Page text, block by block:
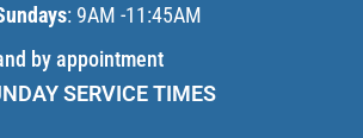
: 9AM -11:45AM
by appointment
SERVICE TIMES